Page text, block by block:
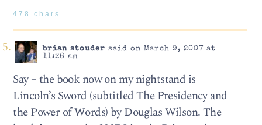
478 chars
brian stouder said on March 9, 2007 at
11:26 am
Say – the book now on my nightstand is
Lincoln’s Sword (subtitled The Presidency and
the Power of Words) by Douglas Wilson. The